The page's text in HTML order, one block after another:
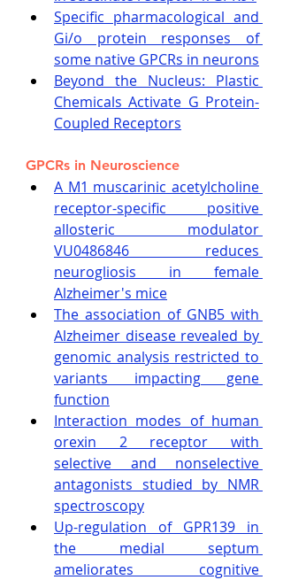
Specific pharmacological and
Gi/o protein responses of
some native GPCRs in neurons
Beyond the Nucleus: Plastic
Chemicals Activate G Protein-
Coupled Receptors
GPCRs in Neuroscience
A M1 muscarinic acetylcholine
receptor-specific positive
allosteric modulator
VU0486846 reduces
neurogliosis in female
Alzheimer's mice
The association of GNB5 with
Alzheimer disease revealed by
genomic analysis restricted to
variants impacting gene
function
Interaction modes of human
orexin 2 receptor with
selective and nonselective
antagonists studied by NMR
spectroscopy
Up-regulation of GPR139 in
the medial septum
ameliorates cognitive